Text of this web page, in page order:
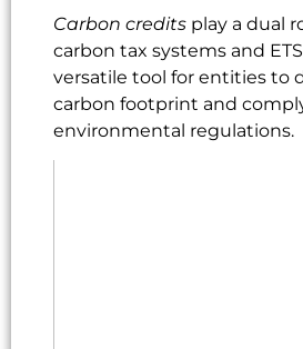
Carbon credits play a dual
carbon tax systems and
versatile tool for entities to
carbon footprint and
environmental regulations.